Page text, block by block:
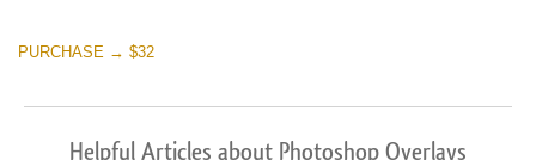
PURCHASE → $32
Helpful Articles about Photoshop Overlays